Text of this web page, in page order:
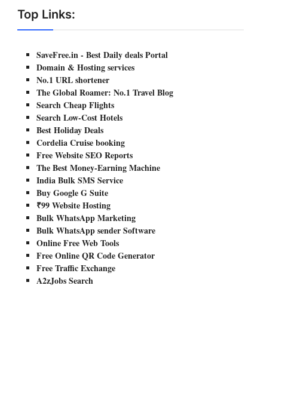
Top Links:
SaveFree.in - Best Daily deals Portal
Domain & Hosting services
No.1 URL shortener
The Global Roamer: No.1 Travel Blog
Search Cheap Flights
Search Low-Cost Hotels
Best Holiday Deals
Cordelia Cruise booking
Free Website SEO Reports
The Best Money-Earning Machine
India Bulk SMS Service
Buy Google G Suite
₹99 Website Hosting
Bulk WhatsApp Marketing
Bulk WhatsApp sender Software
Online Free Web Tools
Free Online QR Code Generator
Free Traffic Exchange
A2zJobs Search